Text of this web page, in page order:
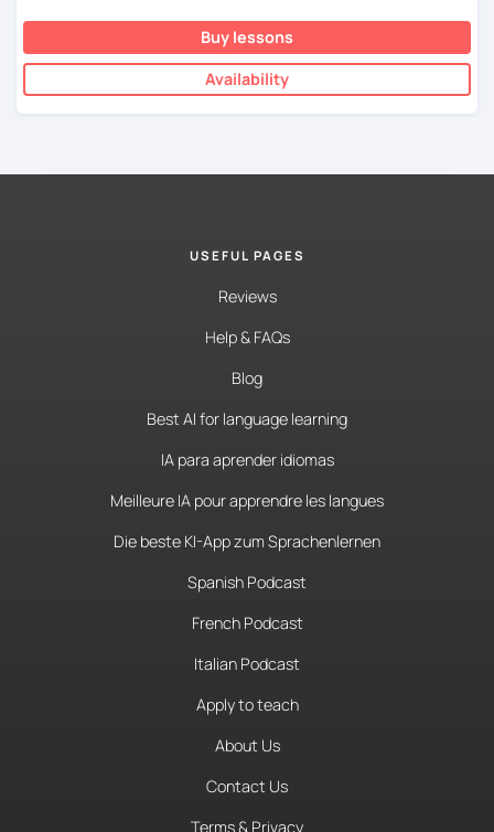
Buy lessons
Availability
USEFUL PAGES
Reviews
Help & FAQs
Blog
Best AI for language learning
IA para aprender idiomas
Meilleure IA pour apprendre les langues
Die beste KI-App zum Sprachenlernen
Spanish Podcast
French Podcast
Italian Podcast
Apply to teach
About Us
Contact Us
Terms & Privacy